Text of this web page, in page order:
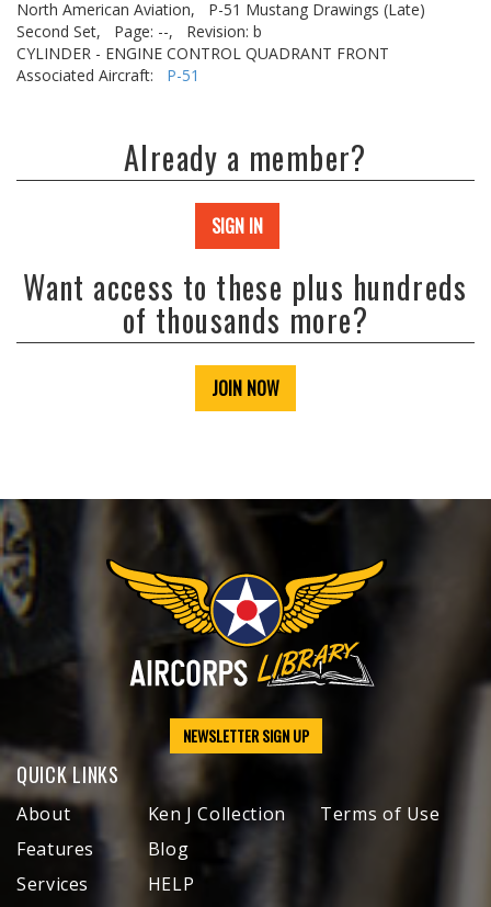
North American Aviation,
P-51 Mustang Drawings (Late)
Second Set,
Page: --,
Revision: b
CYLINDER - ENGINE CONTROL QUADRANT FRONT
Associated Aircraft: P-51
Already a member?
SIGN IN
Want access to these plus hundreds
of thousands more?
JOIN NOW
NEWSLETTER SIGN UP
QUICK LINKS
About
Features
Services
Ken J Collection
Blog
HELP
Terms of Use